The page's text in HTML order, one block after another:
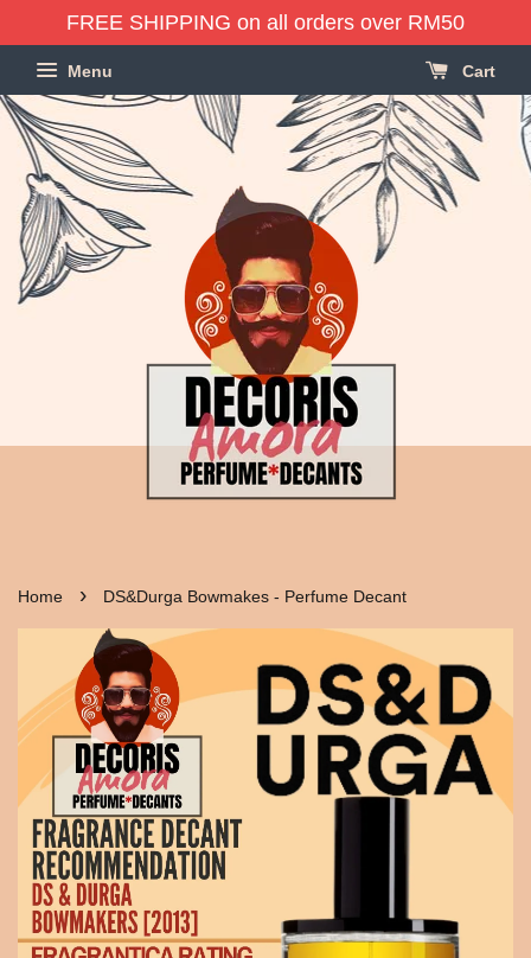
FREE SHIPPING on all orders over RM50
Menu Cart
Home › DS&Durga Bowmakes - Perfume Decant